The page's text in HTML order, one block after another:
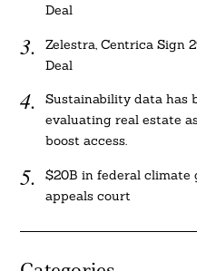
Deal
Zelestra, Centrica Sign
Deal
Sustainability data has
evaluating real estate
boost access.
$20B in federal climate
appeals court